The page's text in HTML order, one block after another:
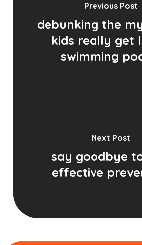
Previous Post
debunking the
kids really get
swimming
Next Post
say goodbye
effective